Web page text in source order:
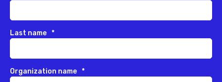
Last name *
Organization name *